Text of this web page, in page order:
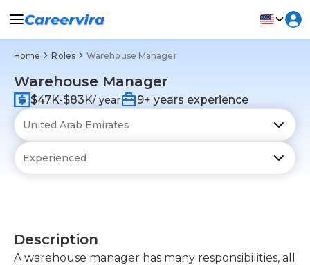
Home Roles Warehouse Manager
Warehouse Manager
$47K-$83K/ year 9+ years experience
Description
A warehouse manager has many responsibilities, all